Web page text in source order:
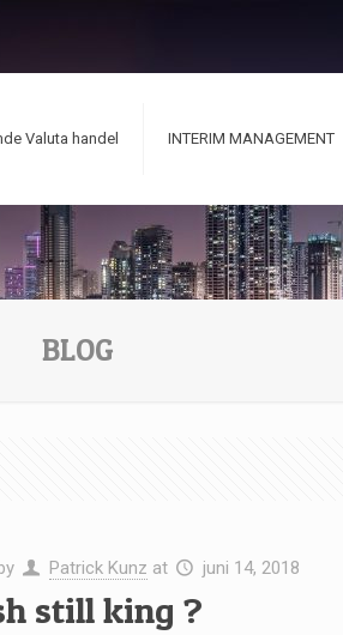
Valuta handel INTERIM MANAGEMENT
BLOG
Patrick Kunz at juni 14, 2018
still king ?